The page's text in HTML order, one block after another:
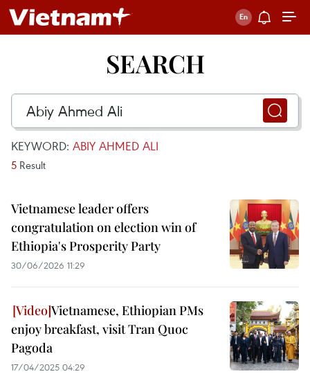
SEARCH
KEYWORD: ABIY AHMED ALI
5 Result
Vietnamese leader offers
congratulation on election win of
Ethiopia's Prosperity Party
30/06/2026 11:29
Vietnamese, Ethiopian PMs
enjoy breakfast, visit Tran Quoc
Pagoda
17/04/2025 04:29